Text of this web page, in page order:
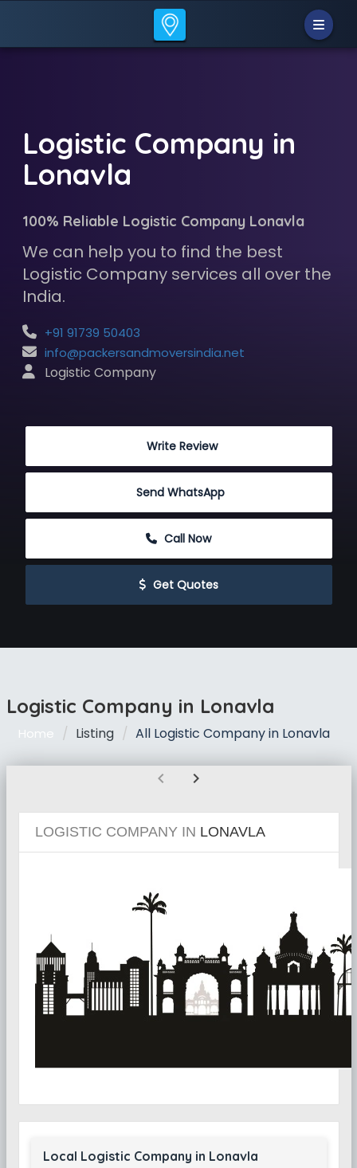
Logistic Company in
Lonavla
100% Reliable Logistic Company Lonavla
We can help you to find the best
Logistic Company services all over the
India.
+91 91739 50403
info@packersandmoversindia.net
Logistic Company
Write Review
Send WhatsApp
Call Now
Get Quotes
Logistic Company in Lonavla
Home Listing All Logistic Company in Lonavla
chevron_left chevron_right
LOGISTIC COMPANY IN LONAVLA
Local Logistic Company in Lonavla